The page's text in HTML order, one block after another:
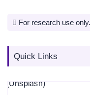
For research use
Quick Links